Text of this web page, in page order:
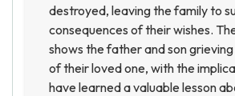
destroyed, leaving the family to
consequences of their wishes.
shows the father and son
of their loved one, with the
have learned a valuable lesson